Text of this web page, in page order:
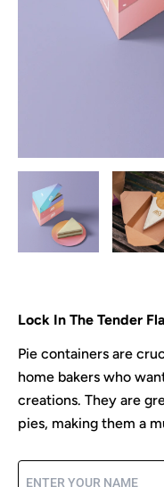
Lock In The Tender
Pie containers are
home bakers who
creations. They are
pies, making them a